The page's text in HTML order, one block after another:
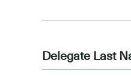
Delegate Last